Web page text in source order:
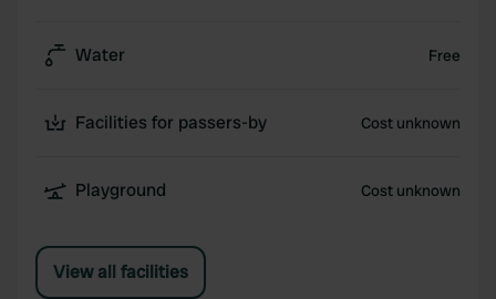
Water Free
Facilities for passers-by Cost unknown
Playground Cost unknown
View all facilities